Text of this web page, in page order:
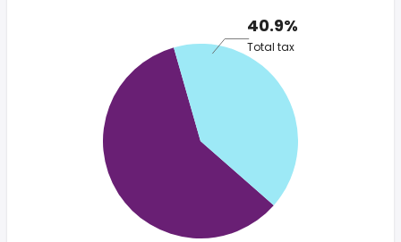
40.9%
Total tax